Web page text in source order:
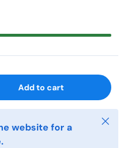
Add to cart
website for a
Close